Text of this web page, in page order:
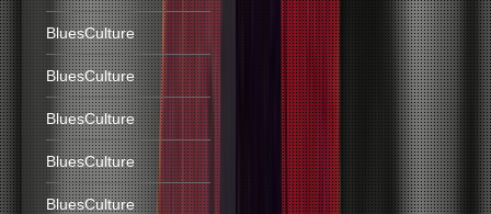
BluesCulture
BluesCulture
BluesCulture
BluesCulture
BluesCulture